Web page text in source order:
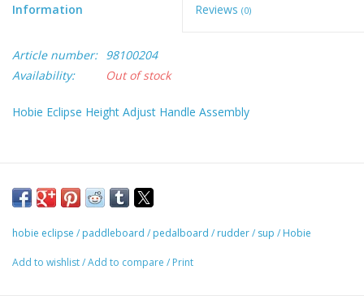
Information Reviews (0)
Article number: 98100204
Availability:
Out of stock
Hobie Eclipse Height Adjust Handle Assembly
hobie eclipse / paddleboard / pedalboard / rudder/ sup / Hobie
Add to wishlist/Add to compare / Print